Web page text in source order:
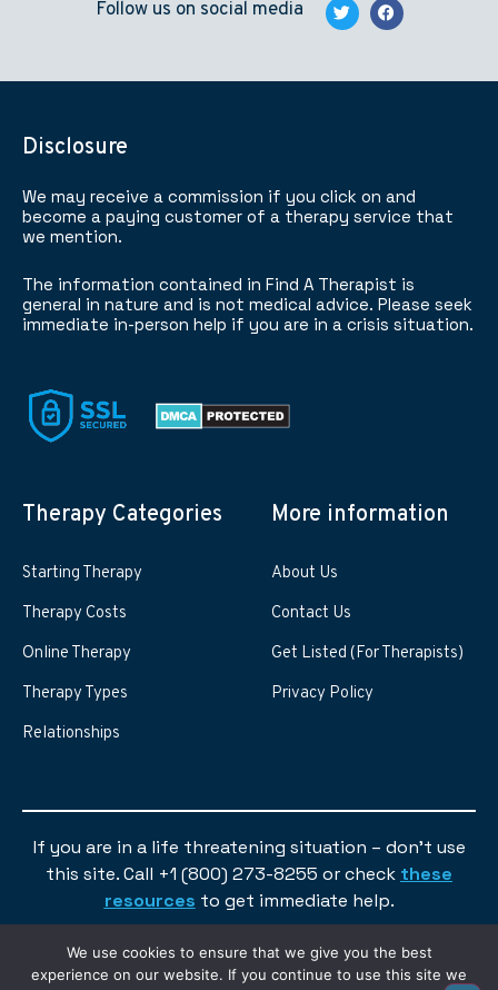
Follow us on social media
Disclosure
We may receive a commission if you click on and
become a paying customer of a therapy service that
we mention.
The information contained in Find A Therapist is
general in nature and is not medical advice. Please seek
immediate in-person help if you are in a crisis situation.
Therapy Categories
Starting Therapy
Therapy Costs
Online Therapy
Therapy Types
Relationships
More information
About Us
Contact Us
Get Listed (For Therapists)
Privacy Policy
If you are in a life threatening situation – don’t use
this site. Call +1 (800) 273-8255 or check these
resources to get immediate help.
We use cookies to ensure that we give you the best
experience on our website. If you continue to use this site we